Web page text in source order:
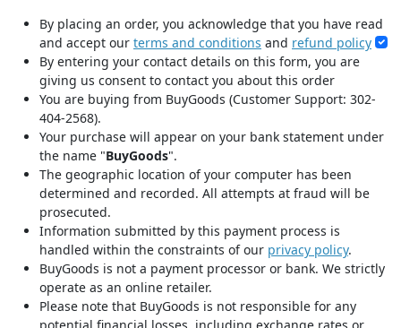
By placing an order, you acknowledge that you have read
and accept our terms and conditions and refund policy
By entering your contact details on this form, you are
giving us consent to contact you about this order
You are buying from BuyGoods (Customer Support: 302-
404-2568).
Your purchase will appear on your bank statement under
the name "BuyGoods".
The geographic location of your computer has been
determined and recorded. All attempts at fraud will be
prosecuted.
Information submitted by this payment process is
handled within the constraints of our privacy policy.
BuyGoods is not a payment processor or bank. We strictly
operate as an online retailer.
Please note that BuyGoods is not responsible for any
potential financial losses, including exchange rates or